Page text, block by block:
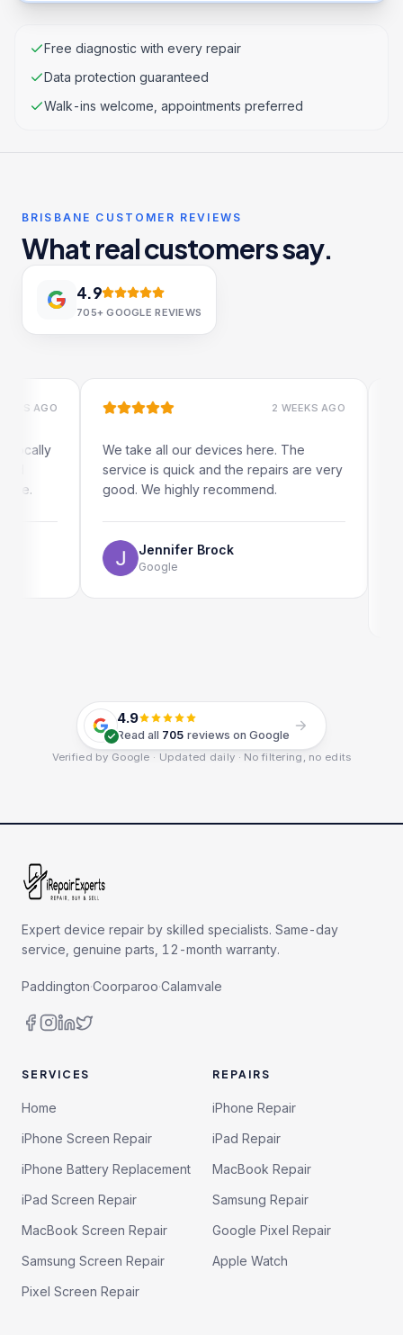
Free diagnostic with every repair
Data protection guaranteed
Walk-ins welcome, appointments preferred
BRISBANE CUSTOMER REVIEWS
What real customers say.
4.9
705+ GOOGLE REVIEWS
AGO 2 WEEKS AGO
We take all our devices here. The
service is quick and the repairs are very
good. We highly recommend.
Jennifer Brock
Google
4.9
Read all 705 reviews on Google
Verified by Google · Updated daily · No filtering, no edits
Expert device repair by skilled specialists. Same-day
service, genuine parts, 12-month warranty.
Paddington·Coorparoo·Calamvale
SERVICES
Home
iPhone Screen Repair
iPhone Battery Replacement
iPad Screen Repair
MacBook Screen Repair
Samsung Screen Repair
Pixel Screen Repair
REPAIRS
iPhone Repair
iPad Repair
MacBook Repair
Samsung Repair
Google Pixel Repair
Apple Watch